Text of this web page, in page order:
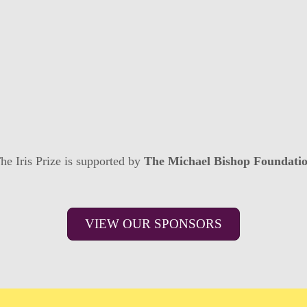
Iris Prize is supported by The Michael Bishop
VIEW OUR SPONSORS